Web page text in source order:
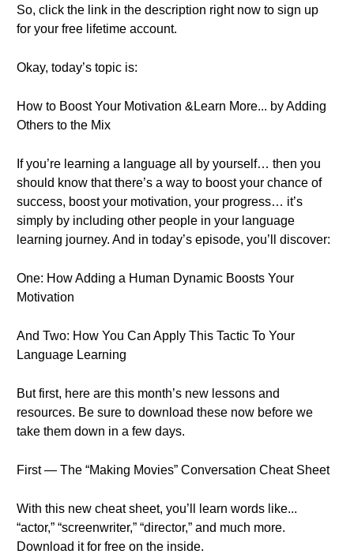
So, click the link in the description right now to sign up
for your free lifetime account.
Okay, today’s topic is:
How to Boost Your Motivation &Learn More... by Adding
Others to the Mix
If you’re learning a language all by yourself… then you
should know that there’s a way to boost your chance of
success, boost your motivation, your progress… it’s
simply by including other people in your language
learning journey. And in today’s episode, you’ll discover:
One: How Adding a Human Dynamic Boosts Your
Motivation
And Two: How You Can Apply This Tactic To Your
Language Learning
But first, here are this month’s new lessons and
resources. Be sure to download these now before we
take them down in a few days.
First — The “Making Movies” Conversation Cheat Sheet
With this new cheat sheet, you’ll learn words like...
“actor,” “screenwriter,” “director,” and much more.
Download it for free on the inside.